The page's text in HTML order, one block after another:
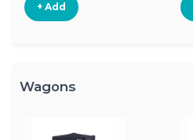
+ Add
Wagons